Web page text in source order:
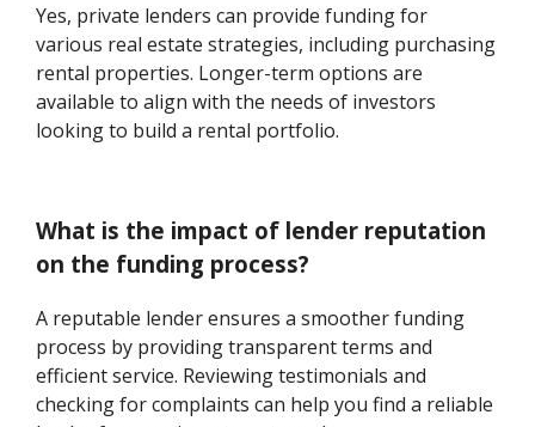
Yes, private lenders can provide funding for
various real estate strategies, including purchasing
rental properties. Longer-term options are
available to align with the needs of investors
looking to build a rental portfolio.
What is the impact of lender reputation
on the funding process?
A reputable lender ensures a smoother funding
process by providing transparent terms and
efficient service. Reviewing testimonials and
checking for complaints can help you find a reliable